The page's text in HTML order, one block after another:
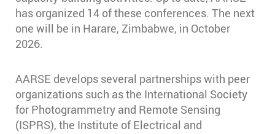
has organized 14 of these conferences. The next
one will be in Harare, Zimbabwe, in October
2026.
AARSE develops several partnerships with peer
organizations such as the International Society
for Photogrammetry and Remote Sensing
(ISPRS), the Institute of Electrical and